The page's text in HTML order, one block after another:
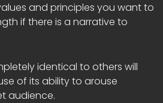
and principles you want to
if there is a narrative to
identical to others will
of its ability to arouse
audience.